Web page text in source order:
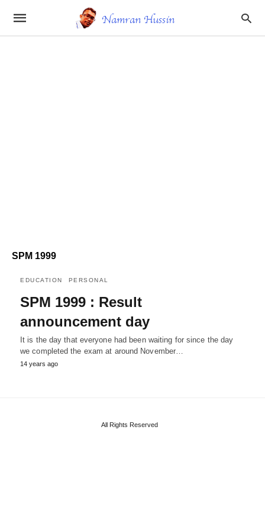
SPM 1999
EDUCATION PERSONAL
SPM 1999 : Result
announcement day
It is the day that everyone had been waiting for since the day
we completed the exam at around November…
14 years ago
All Rights Reserved